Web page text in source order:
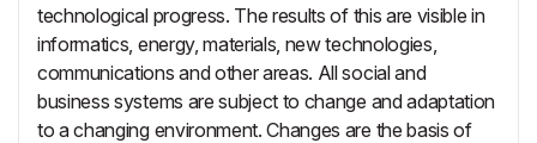
technological progress. The results of this are visible in
informatics, energy, materials, new technologies,
communications and other areas. All social and
business systems are subject to change and adaptation
to a changing environment. Changes are the basis of